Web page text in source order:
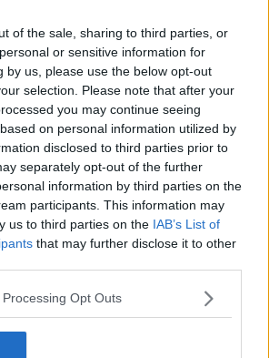
of the sale, sharing to third parties, or
or sensitive information for
by us, please use the below opt-out
selection. Please note that after your
you may continue seeing
on personal information utilized by
disclosed to third parties prior to
separately opt-out of the further
information by third parties on the
participants. This information may
us to third parties on the IAB’s List of
that may further disclose it to other
Opt Outs
term ‘mansplaining’ unfair to
women's names: Ciara Kelly
having different name to
kids